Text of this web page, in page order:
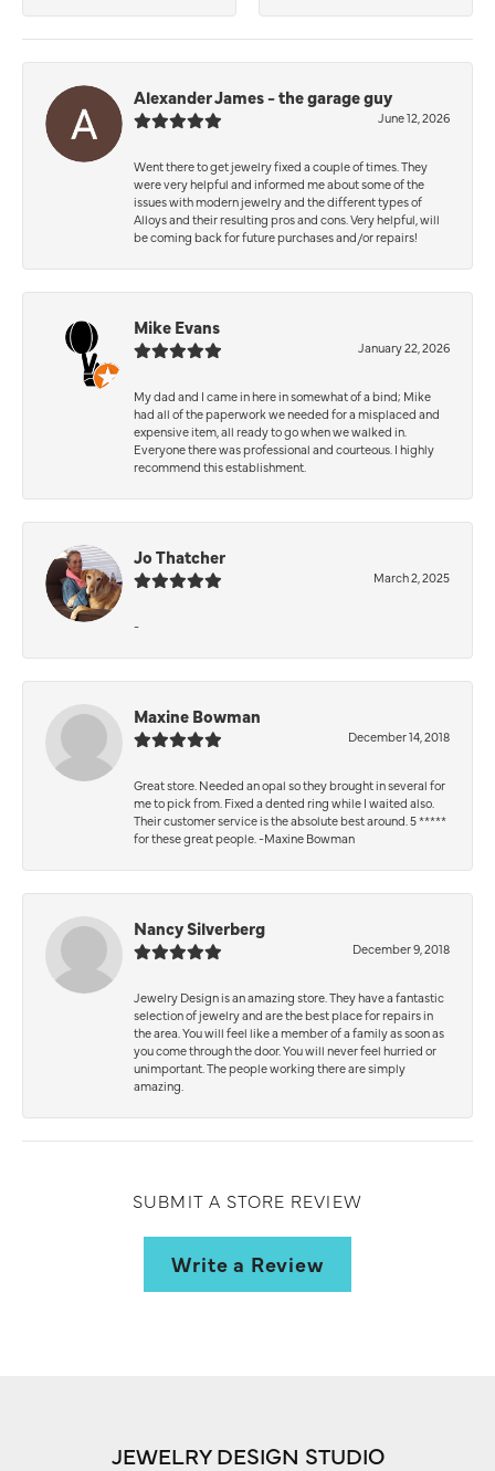
Alexander James - the garage guy
June 12, 2026
Went there to get jewelry fixed a couple of times. They
were very helpful and informed me about some of the
issues with modern jewelry and the different types of
Alloys and their resulting pros and cons. Very helpful, will
be coming back for future purchases and/or repairs!
Mike Evans
January 22, 2026
My dad and I came in here in somewhat of a bind; Mike
had all of the paperwork we needed for a misplaced and
expensive item, all ready to go when we walked in.
Everyone there was professional and courteous. I highly
recommend this establishment.
Jo Thatcher
March 2, 2025
-
Maxine Bowman
December 14, 2018
Great store. Needed an opal so they brought in several for
me to pick from. Fixed a dented ring while I waited also.
Their customer service is the absolute best around. 5 *****
for these great people. -Maxine Bowman
Nancy Silverberg
December 9, 2018
Jewelry Design is an amazing store. They have a fantastic
selection of jewelry and are the best place for repairs in
the area. You will feel like a member of a family as soon as
you come through the door. You will never feel hurried or
unimportant. The people working there are simply
amazing.
SUBMIT A STORE REVIEW
Write a Review
JEWELRY DESIGN STUDIO